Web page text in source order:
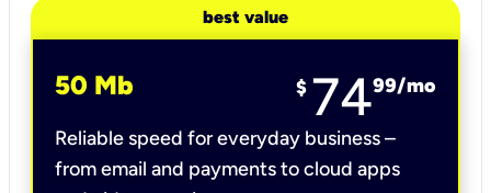
best value
50 Mb $ 7499/mo
Reliable speed for everyday business –
from email and payments to cloud apps